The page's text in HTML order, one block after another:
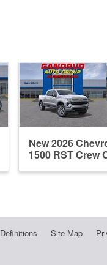
New 2026
1500 RST Crew
Definitions Site Map